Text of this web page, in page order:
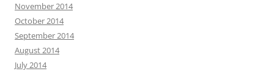
November 2014
October 2014
September 2014
August 2014
July 2014